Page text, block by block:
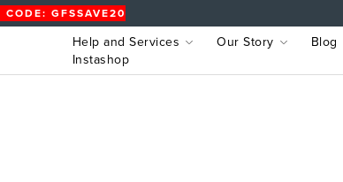
GFSSAVE20
Help and Services Our Story Blog
Instashop